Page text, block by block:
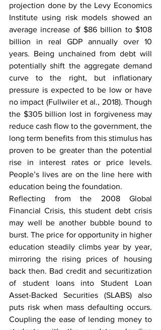
projection done by the Levy Economics
Institute using risk models showed an
average increase of $86 billion to $108
billion in real GDP annually over 10
years. Being unchained from debt will
potentially shift the aggregate demand
curve to the right, but inflationary
pressure is expected to be low or have
no impact (Fullwiler et al., 2018). Though
the $305 billion lost in forgiveness may
reduce cash flow to the government, the
long term benefits from this stimulus has
proven to be greater than the potential
rise in interest rates or price levels.
People’s lives are on the line here with
education being the foundation.
Reflecting from the 2008 Global
Financial Crisis, this student debt crisis
may well be another bubble bound to
burst. The price for opportunity in higher
education steadily climbs year by year,
mirroring the rising prices of housing
back then. Bad credit and securitization
of student loans into Student Loan
Asset-Backed Securities (SLABS) also
puts risk when mass defaulting occurs.
Coupling the ease of lending money to